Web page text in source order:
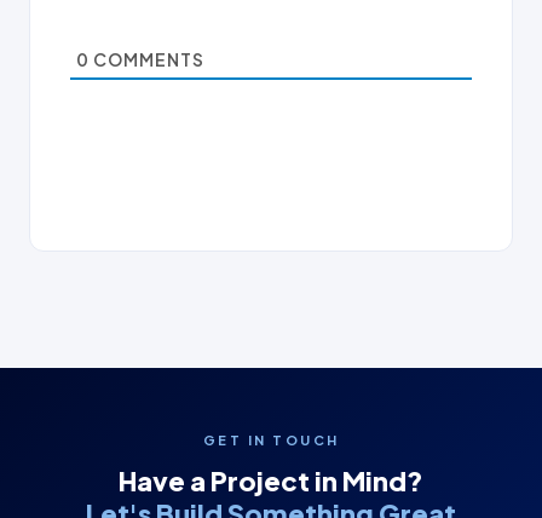
0 COMMENTS
GET IN TOUCH
Have a Project in Mind?